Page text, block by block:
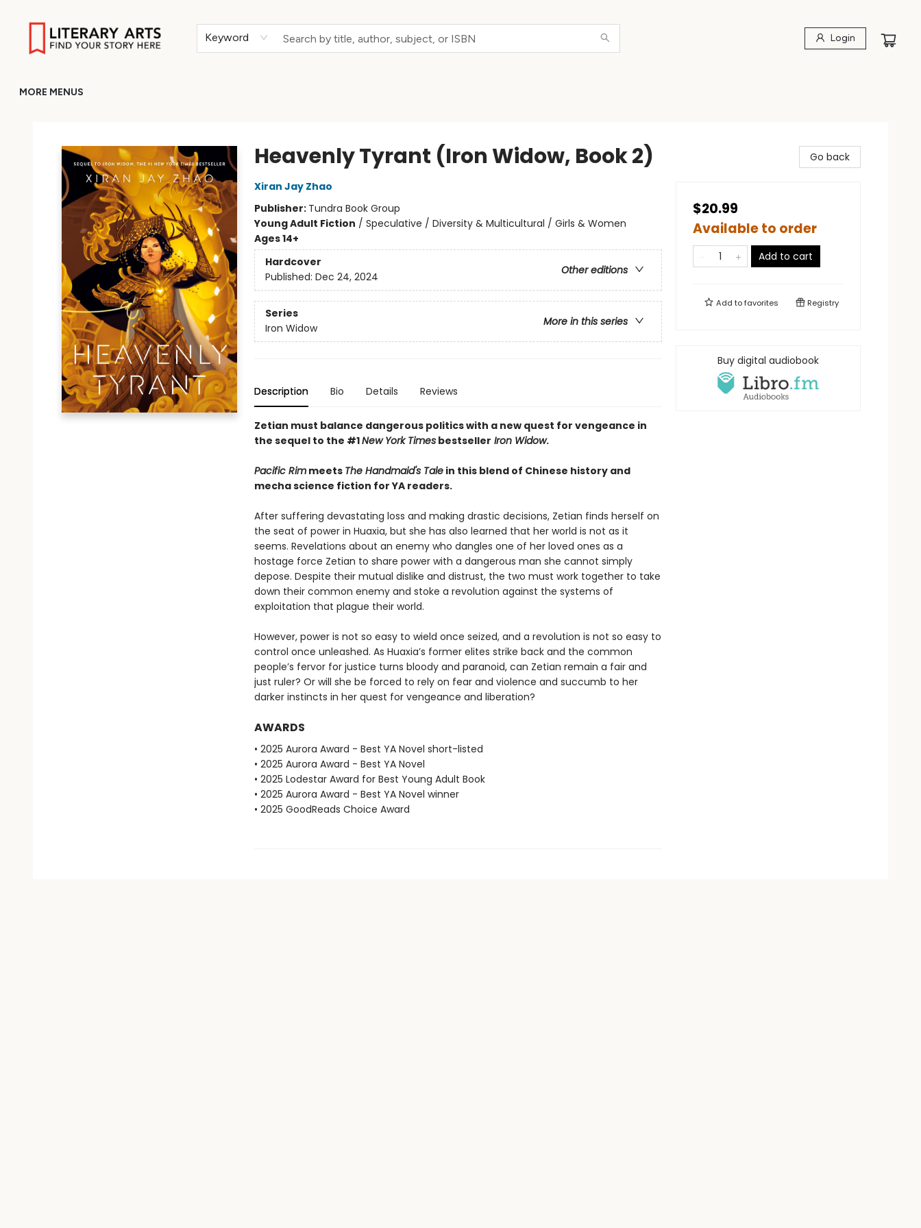
Keyword Login
MORE MENUS
Heavenly Tyrant (Iron Widow, Book 2)
Xiran Jay Zhao
Publisher: Tundra Book Group
Young Adult Fiction / Speculative / Diversity & Multicultural / Girls & Women
Ages 14+
Hardcover
Other editions
Published: Dec 24, 2024
Series
More in this series
Iron Widow
Description Bio Details Reviews
Zetian must balance dangerous politics with a new quest for vengeance in
the sequel to the #1New York Timesbestseller Iron Widow.
Pacific Rimmeets The Handmaid's Talein this blend of Chinese history and
mecha science fiction for YA readers.
After suffering devastating loss and making drastic decisions, Zetian finds herself on
the seat of power in Huaxia, but she has also learned that her world is not as it
seems. Revelations about an enemy who dangles one of her loved ones as a
hostage force Zetian to share power with a dangerous man she cannot simply
depose. Despite their mutual dislike and distrust, the two must work together to take
down their common enemy and stoke a revolution against the systems of
exploitation that plague their world.
However, power is not so easy to wield once seized, and a revolution is not so easy to
control once unleashed. As Huaxia’s former elites strike back and the common
people’s fervor for justice turns bloody and paranoid, can Zetian remain a fair and
just ruler? Or will she be forced to rely on fear and violence and succumb to her
darker instincts in her quest for vengeance and liberation?
AWARDS
• 2025 Aurora Award - Best YA Novel short-listed
• 2025 Aurora Award - Best YA Novel
• 2025 Lodestar Award for Best Young Adult Book
• 2025 Aurora Award - Best YA Novel winner
• 2025 GoodReads Choice Award
Go back
$20.99
Available to order
Add to cart
Add tofavorites Registry
Buy digital audiobook